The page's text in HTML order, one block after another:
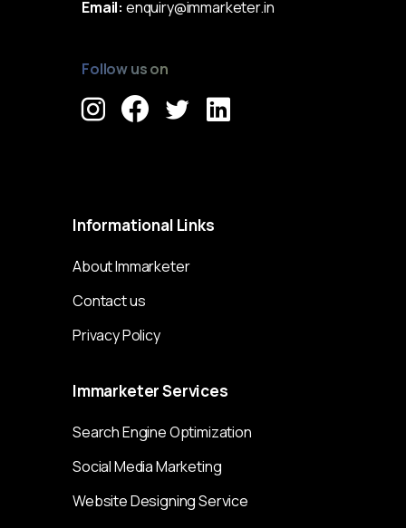
Email: enquiry@immarketer.in
Follow us on
Informational Links
About Immarketer
Contact us
Privacy Policy
ImmarketerServices
Search Engine Optimization
Social Media Marketing
Website Designing Service